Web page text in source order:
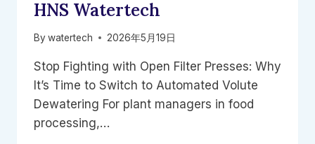
CAMPS
HNS Watertech
By watertech 2026年5月19日
Stop Fighting with Open Filter Presses: Why
It’s Time to Switch to Automated Volute
Dewatering For plant managers in food
processing,…